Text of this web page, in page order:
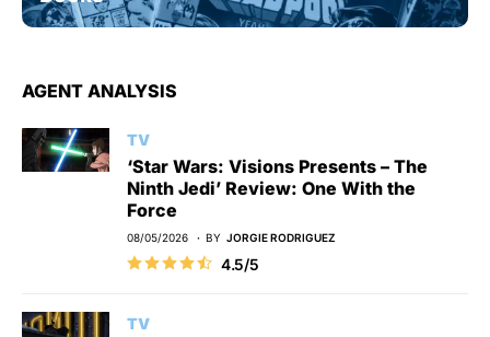
AGENT ANALYSIS
TV
‘Star Wars: Visions Presents – The
Ninth Jedi’ Review: One With the
Force
08/05/2026 BY JORGIE RODRIGUEZ
4.5/5
TV